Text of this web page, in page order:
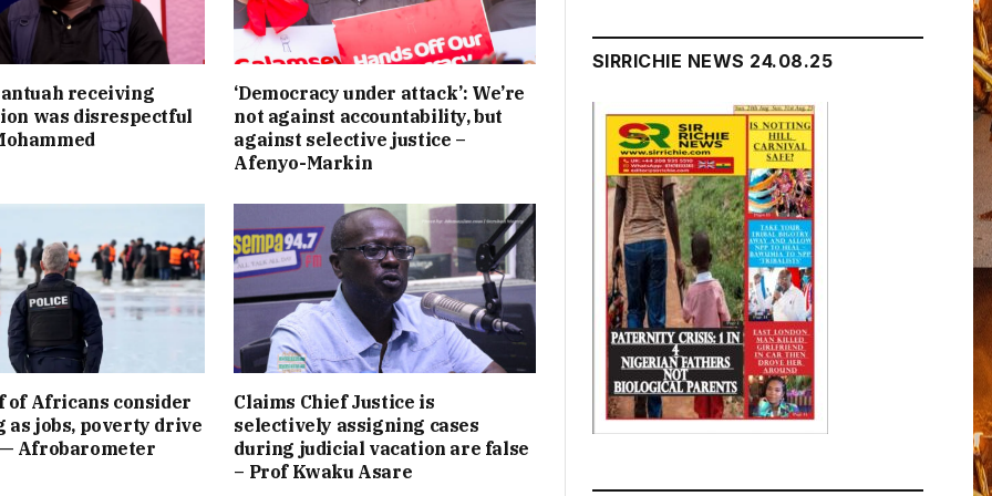
receiving
was disrespectful
‘Democracy under attack’: We’re
not against accountability, but
against selective justice –
Afenyo-Markin
of Africans consider
jobs, poverty drive
Afrobarometer
Claims Chief Justice is
selectively assigning cases
during judicial vacation are false
– Prof Kwaku Asare
SIRRICHIE NEWS 24.08.25